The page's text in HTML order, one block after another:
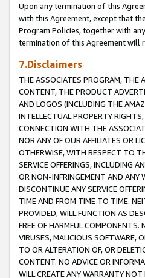
Upon any termination of this
with this Agreement, except that
Program Policies, together with
termination of this Agreement will
7.Disclaimers
THE ASSOCIATES PROGRAM, THE
CONTENT, THE PRODUCT
AND LOGOS (INCLUDING THE
INTELLECTUAL PROPERTY
CONNECTION WITH THE
NOR ANY OF OUR AFFILIATES OR
OTHERWISE, WITH RESPECT TO
SERVICE OFFERINGS, INCLUDING
OR NON-INFRINGEMENT AND ANY
DISCONTINUE ANY SERVICE
TIME AND FROM TIME TO TIME.
PROVIDED, WILL FUNCTION AS
FREE OF HARMFUL COMPONENTS.
VIRUSES, MALICIOUS SOFTWARE,
TO OR ALTERATION OF, OR
CONTENT. NO ADVICE OR
WILL CREATE ANY WARRANTY